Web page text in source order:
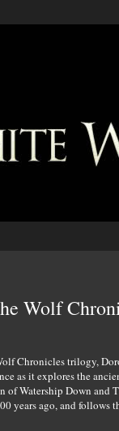
Wolf
Chronicles trilogy,
as it explores the
Watership Down and
years ago, and follows